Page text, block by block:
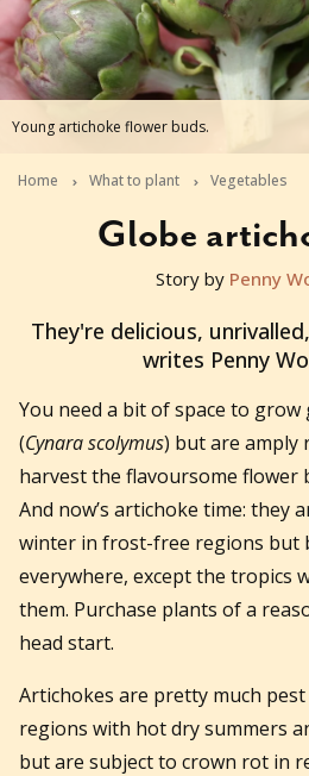
Young artichoke flower buds.
Home What to plant Vegetables
Globe
2017-10-08T04:39:57+11:00
Story by Penny
They're delicious,
writes Penny
You need a bit of space to
(Cynara scolymus) but are amply
harvest the flavoursome flower
And now’s artichoke time: they
winter in frost-free regions but
everywhere, except the tropics
them. Purchase plants of a
head start.
Artichokes are pretty much
regions with hot dry summers
but are subject to crown rot in